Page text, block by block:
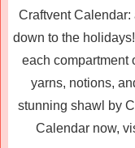
Craftvent
down to the
each compartment
yarns, notions,
stunning shawl by
Calendar now,